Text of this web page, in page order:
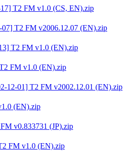
T2 FM v1.0 (CS, EN).zip
T2 FM v2006.12.07 (EN).zip
T2 FM v1.0 (EN).zip
FM v1.0 (EN).zip
12-01] T2 FM v2002.12.01 (EN).zip
(EN).zip
v0.833731 (JP).zip
FM v1.0 (EN).zip